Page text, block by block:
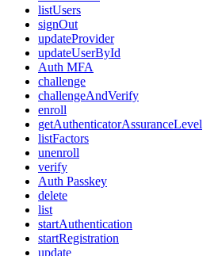
listUsers
signOut
updateProvider
updateUserById
Auth MFA
challenge
challengeAndVerify
enroll
getAuthenticatorAssuranceLevel
listFactors
unenroll
verify
Auth Passkey
delete
list
startAuthentication
startRegistration
update